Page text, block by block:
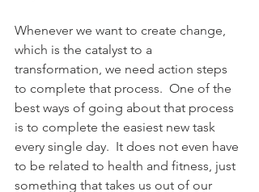
Whenever we want to create change,
which is the catalyst to a
transformation, we need action steps
to complete that process.  One of the
best ways of going about that process
is to complete the easiest new task
every single day.  It does not even have
to be related to health and fitness, just
something that takes us out of our